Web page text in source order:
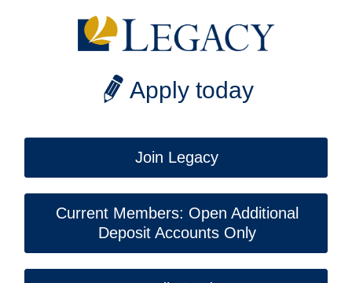
Apply today
Join Legacy
Current Members: Open Additional
Deposit Accounts Only